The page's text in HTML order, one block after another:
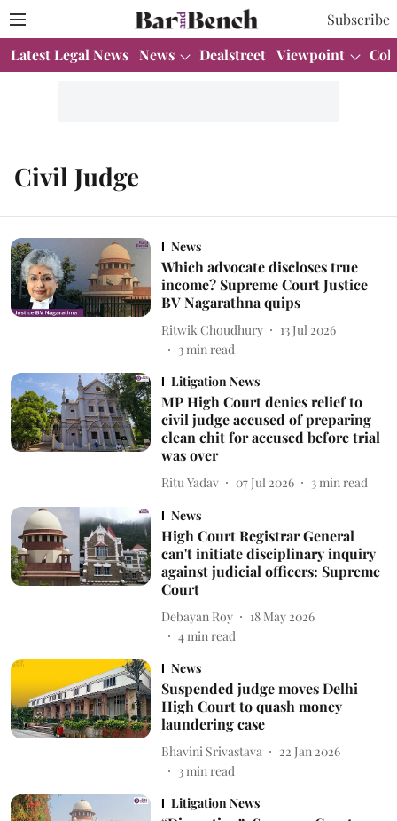
Subscribe
Latest Legal News News Dealstreet Viewpoint
Civil Judge
News
Which advocate discloses true
income? Supreme Court Justice
BV Nagarathna quips
Ritwik Choudhury
13 Jul 2026
3min read
Litigation News
MP High Court denies relief to
civil judge accused of preparing
clean chit for accused before trial
was over
Ritu Yadav 07 Jul 2026 3 min read
News
High Court Registrar General
can't initiate disciplinary inquiry
against judicial officers: Supreme
Court
Debayan Roy
18 May 2026
4min read
News
Suspended judge moves Delhi
High Court to quash money
laundering case
Bhavini Srivastava
22 Jan 2026
3min read
Litigation News